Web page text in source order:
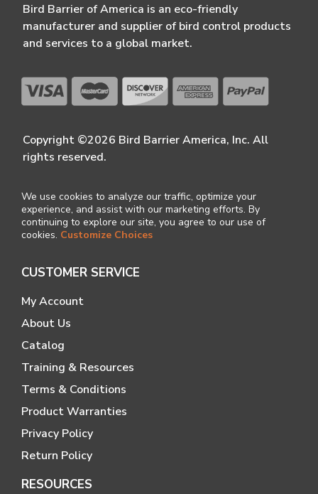
Bird Barrier of America is an eco-friendly
manufacturer and supplier of bird control products
and services to a global market.
Copyright ©2026 Bird Barrier America, Inc. All
rights reserved.
We use cookies to analyze our traffic, optimize your
experience, and assist with our marketing efforts. By
continuing to explore our site, you agree to our use of
cookies. Customize Choices
CUSTOMER SERVICE
My Account
About Us
Catalog
Training & Resources
Terms & Conditions
Product Warranties
Privacy Policy
Return Policy
RESOURCES